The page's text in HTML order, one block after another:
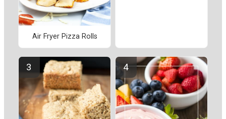
Air Fryer Pizza Rolls